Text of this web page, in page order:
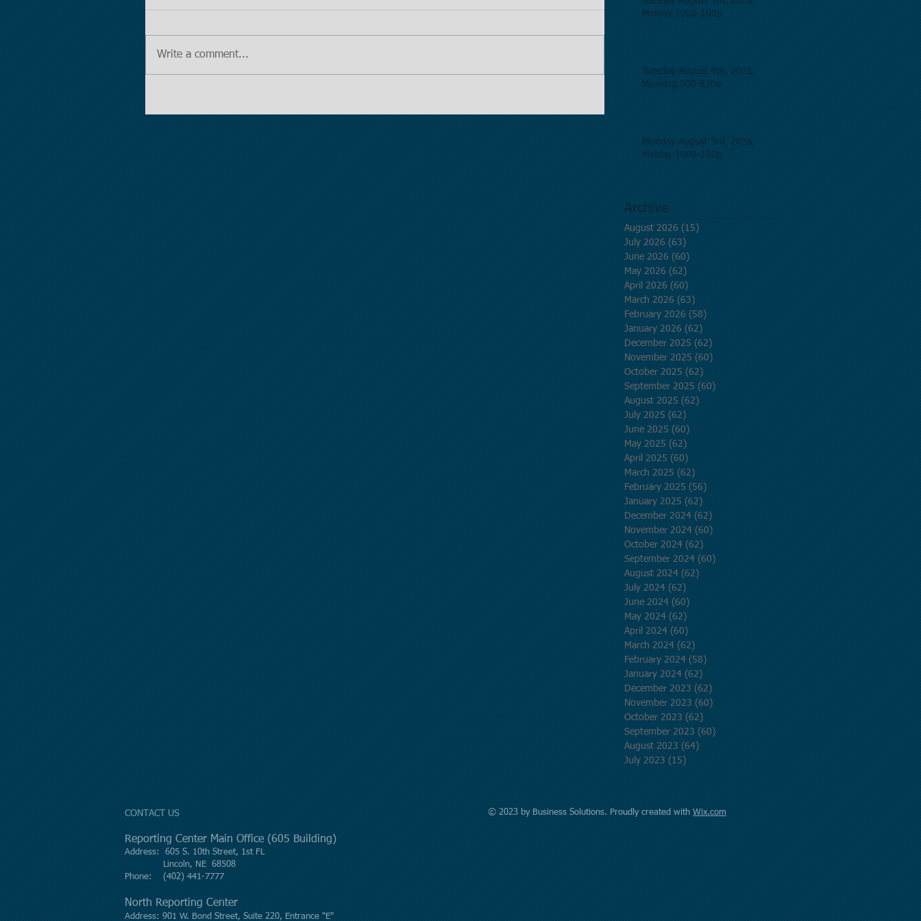
Write a comment...
Midday 1000-100p
Tuesday August 4th, 2026,
Morning 500-830a
Monday August 3rd, 2026,
Midday 1000-100p
Archive
August 2026 (15)
July 2026 (63)
June 2026 (60)
May 2026 (62)
April 2026 (60)
March 2026 (63)
February 2026 (58)
January 2026 (62)
December 2025 (62)
November 2025 (60)
October 2025 (62)
September 2025 (60)
August 2025 (62)
July 2025 (62)
June 2025 (60)
May 2025 (62)
April 2025 (60)
March 2025 (62)
February 2025 (56)
January 2025 (62)
December 2024 (62)
November 2024 (60)
October 2024 (62)
September 2024 (60)
August 2024 (62)
July 2024 (62)
June 2024 (60)
May 2024 (62)
April 2024 (60)
March 2024 (62)
February 2024 (58)
January 2024 (62)
December 2023 (62)
November 2023 (60)
October 2023 (62)
September 2023 (60)
August 2023 (64)
July 2023 (15)
CONTACT US
Reporting Center Main Office (605 Building)
Address: 605 S. 10th Street, 1st FL
Lincoln, NE 68508
Phone: (402) 441-7777
North Reporting Center
Address: 901 W. Bond Street, Suite 220, Entrance "E"
© 2023 by Business Solutions. Proudly created with Wix.com